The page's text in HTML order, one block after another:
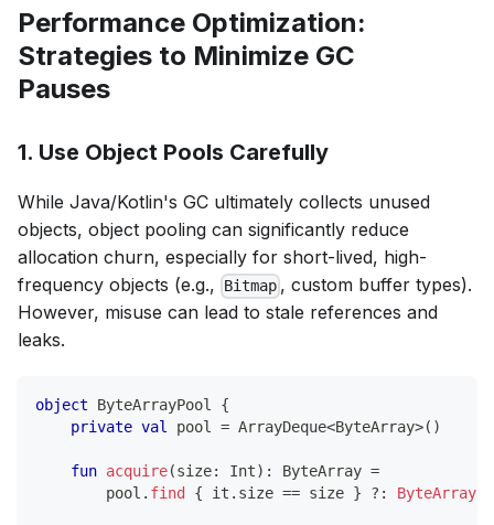
Performance Optimization:
Strategies to Minimize GC
Pauses
1. Use Object Pools Carefully
While Java/Kotlin's GC ultimately collects unused
objects, object pooling can significantly reduce
allocation churn, especially for short-lived, high-
frequency objects (e.g.,
Bitmap , custom buffer types).
However, misuse can lead to stale references and
leaks.
object ByteArrayPool {
private val pool = ArrayDeque<ByteArray>( )
fun acquire(size: Int) : ByteArray =
        pool
. find { it . size == size } ?: ByteArray